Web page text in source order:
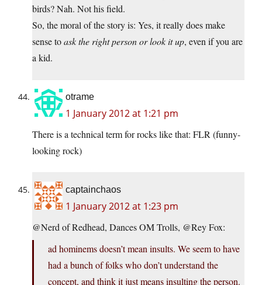
birds? Nah. Not his field.
So, the moral of the story is: Yes, it really does make
sense toask the right person or look it up, even if you are
a kid.
otrame
1 January 2012 at 1:21 pm
There is a technical term for rocks like that: FLR (funny-
looking rock)
captainchaos
1 January 2012 at 1:23 pm
@Nerd of Redhead, Dances OM Trolls, @Rey Fox:
ad hominems doesn’t mean insults. We seem to have
had a bunch of folks who don’t understand the
concept, and think it just means insulting the person.